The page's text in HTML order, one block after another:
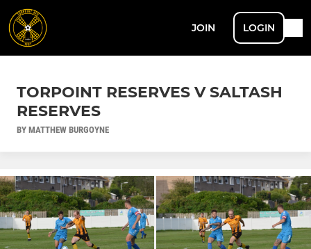
JOIN LOGIN
TORPOINT RESERVES V SALTASH
RESERVES
BY MATTHEW BURGOYNE